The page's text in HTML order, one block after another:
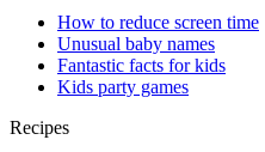
How to reduce screen time
Unusual baby names
Fantastic facts for kids
Kids party games
Recipes